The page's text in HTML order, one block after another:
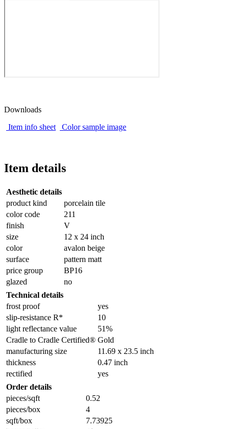
Downloads
Item info sheet
Color sample image
Item details
Aesthetic details
product kind
porcelain tile
color code
211
finish
V
size
12 x 24 inch
color
avalon beige
surface
pattern matt
price group
BP16
glazed
no
Technical details
frost proof
yes
slip-resistance R*
10
light reflectance value
51%
Cradle to Cradle Certified® Gold
manufacturing size
11.69 x 23.5 inch
thickness
0.47 inch
rectified
yes
Order details
pieces/sqft
0.52
pieces/box
4
sqft/box
7.73925